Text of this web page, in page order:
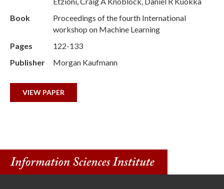
Book
Proceedings of the fourth International
workshop on Machine Learning
Pages
122-133
Publisher
Morgan Kaufmann
VIEW PAPER